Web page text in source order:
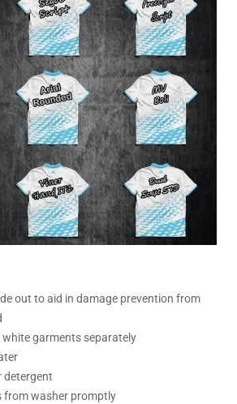
out to aid in damage prevention from
white garments separately
detergent
from washer promptly